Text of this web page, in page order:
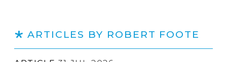
ARTICLES BY ROBERT FOOTE